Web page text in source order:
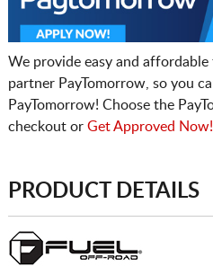
We provide easy and
partner PayTomorrow, so you
PayTomorrow! Choose the
checkout or Get Approved Now!
PRODUCT DETAILS